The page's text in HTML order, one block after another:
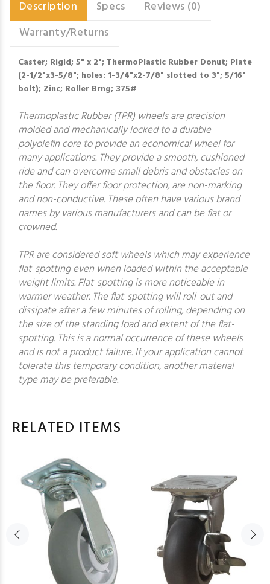
Description Specs
Reviews (0)
Warranty/Returns
Caster; Rigid; 5" x 2"; ThermoPlastic Rubber Donut; Plate
(2-1/2"x3-5/8"; holes: 1-3/4"x2-7/8" slotted to 3"; 5/16"
bolt); Zinc; Roller Brng; 375#
Thermoplastic Rubber (TPR) wheels are precision
molded and mechanically locked to a durable
polyolefin core to provide an economical wheel for
many applications. They provide a smooth, cushioned
ride and can overcome small debris and obstacles on
the floor. They offer floor protection, are non-marking
and non-conductive. These often have various brand
names by various manufacturers and can be flat or
crowned.
TPR are considered soft wheels which may experience
flat-spotting even when loaded within the acceptable
weight limits. Flat-spotting is more noticeable in
warmer weather. The flat-spotting will roll-out and
dissipate after a few minutes of rolling, depending on
the size of the standing load and extent of the flat-
spotting. This is a normal occurrence of these wheels
and is not a product failure. If your application cannot
tolerate this temporary condition, another material
type may be preferable.
RELATED ITEMS